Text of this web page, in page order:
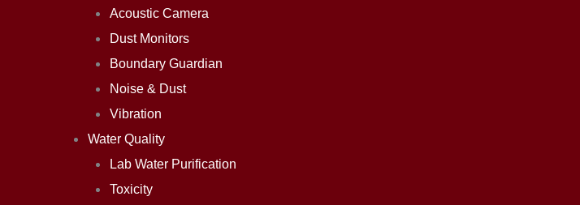
Acoustic Camera
Dust Monitors
Boundary Guardian
Noise & Dust
Vibration
Water Quality
Lab Water Purification
Toxicity